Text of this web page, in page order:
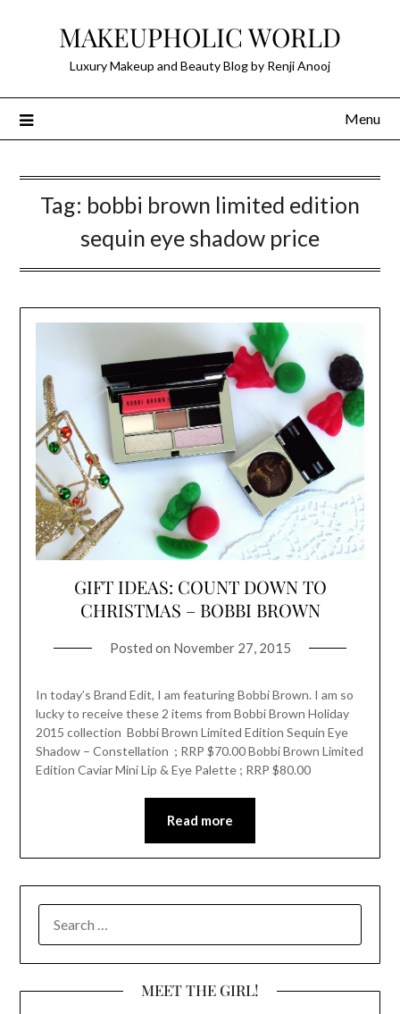
MAKEUPHOLIC WORLD
Luxury Makeup and Beauty Blog by Renji Anooj
Menu
Tag: bobbi brown limited edition
sequin eye shadow price
GIFT IDEAS: COUNT DOWN TO
CHRISTMAS – BOBBI BROWN
Posted on November 27, 2015
In today’s Brand Edit, I am featuring Bobbi Brown. I am so
lucky to receive these 2 items from Bobbi Brown Holiday
2015 collection Bobbi Brown Limited Edition Sequin Eye
Shadow – Constellation ; RRP $70.00 Bobbi Brown Limited
Edition Caviar Mini Lip & Eye Palette ; RRP $80.00
Read more
FOR:
MEET THE GIRL!